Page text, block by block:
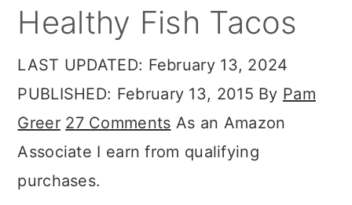
primary
main
primary
Healthy Fish Tacos
LAST UPDATED: February 13, 2024
PUBLISHED: February 13, 2015 By Pam
Greer 27 Comments As an Amazon
Associate I earn from qualifying
purchases.